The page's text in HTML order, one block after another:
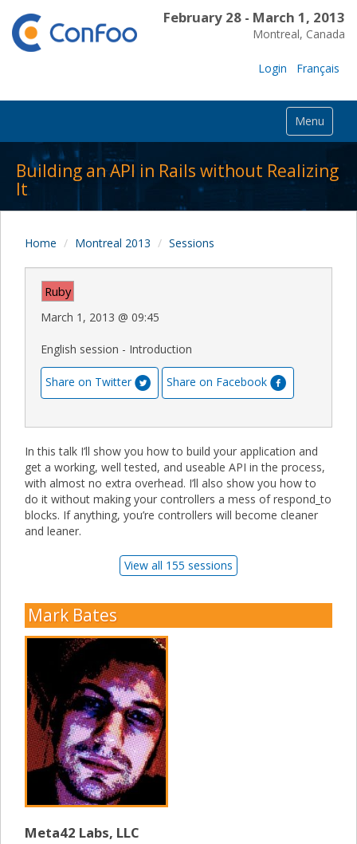
February 28 - March 1, 2013
Montreal, Canada
Login Français
Menu
Building an API in Rails without Realizing
It
Home Montreal 2013 Sessions
Ruby
March 1, 2013 @ 09:45
English session - Introduction
Share on Twitter Share on Facebook
In this talk I’ll show you how to build your application and
get a working, well tested, and useable API in the process,
with almost no extra overhead. I’ll also show you how to
do it without making your controllers a mess of respond_to
blocks. If anything, you’re controllers will become cleaner
and leaner.
View all 155 sessions
Mark Bates
Meta42 Labs, LLC